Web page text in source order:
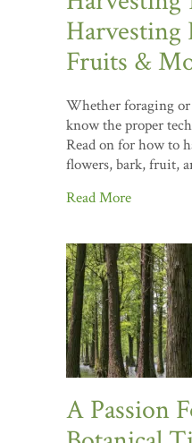
Harvesting
Fruits &
Whether foraging
know the proper
Read on for how to
flowers, bark, fruit,
Read More
A Passion